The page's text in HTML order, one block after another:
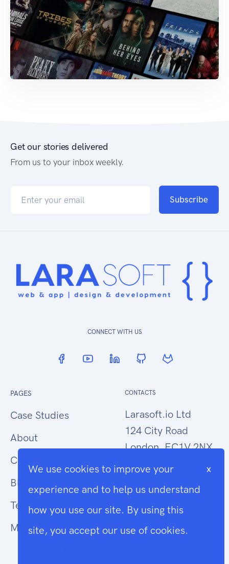
Get our stories delivered
From us to your inbox weekly.
Subscribe
CONNECT WITH US
PAGES
Case Studies
About
Contact Us
Blog
Terms
Modern Slavery
CONTACTS
Larasoft.io Ltd
124 City Road
London, EC1V 2NX
hello@larasoft.io
+44 (0)207 1015034
We use cookies to improve your
experience and to help us understand
how you use our site. By using this
site, you accept our use of cookies.
x